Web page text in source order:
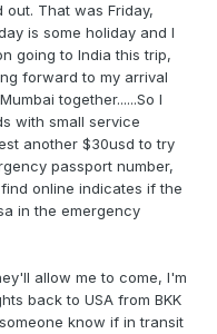
That was Friday,
is some holiday and I
going to India this trip,
forward to my arrival
together......So I
with small service
another $30usd to try
passport number,
online indicates if the
in the emergency
allow me to come, I'm
back to USA from BKK
know if in transit